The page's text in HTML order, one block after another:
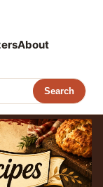
About
Search